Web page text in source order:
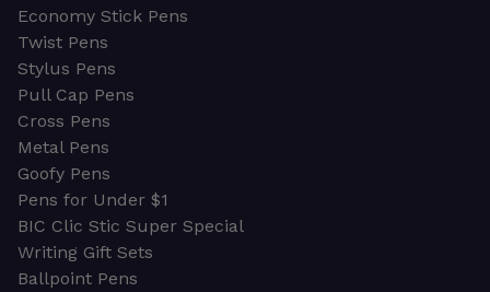
Economy Stick Pens
Twist Pens
Stylus Pens
Pull Cap Pens
Cross Pens
Metal Pens
Goofy Pens
Pens for Under $1
BIC Clic Stic Super Special
Writing Gift Sets
Ballpoint Pens